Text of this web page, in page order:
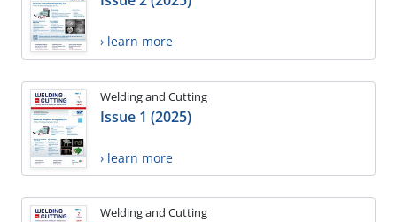
› learn more
Welding and Cutting
Issue 1 (2025)
› learn more
Welding and Cutting